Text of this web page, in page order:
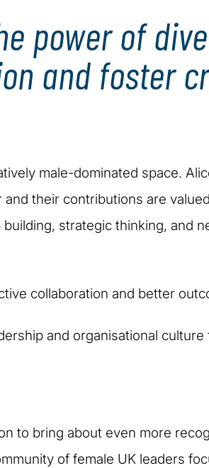
power of
and foster
male-dominated space.
their contributions are
strategic thinking, and
collaboration and better
and organisational
to bring about even more
of female UK leaders